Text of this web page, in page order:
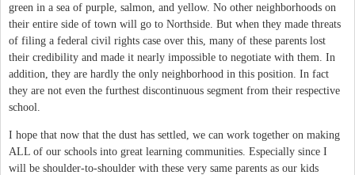
green in a sea of purple, salmon, and yellow. No other neighborhoods on
their entire side of town will go to Northside. But when they made threats
of filing a federal civil rights case over this, many of these parents lost
their credibility and made it nearly impossible to negotiate with them. In
addition, they are hardly the only neighborhood in this position. In fact
they are not even the furthest discontinuous segment from their respective
school.
I hope that now that the dust has settled, we can work together on making
ALL of our schools into great learning communities. Especially since I
will be shoulder-to-shoulder with these very same parents as our kids